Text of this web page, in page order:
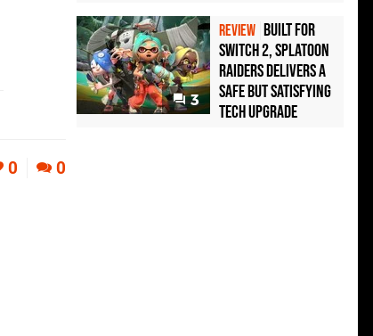
0 0
3
REVIEW Built for
Switch 2, Splatoon
Raiders Delivers a
Safe but Satisfying
Tech Upgrade